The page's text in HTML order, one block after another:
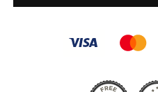
Set
Set